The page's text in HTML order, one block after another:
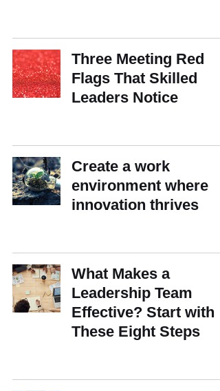
Three Meeting Red
Flags That Skilled
Leaders Notice
Create a work
environment where
innovation thrives
What Makes a
Leadership Team
Effective? Start with
These Eight Steps